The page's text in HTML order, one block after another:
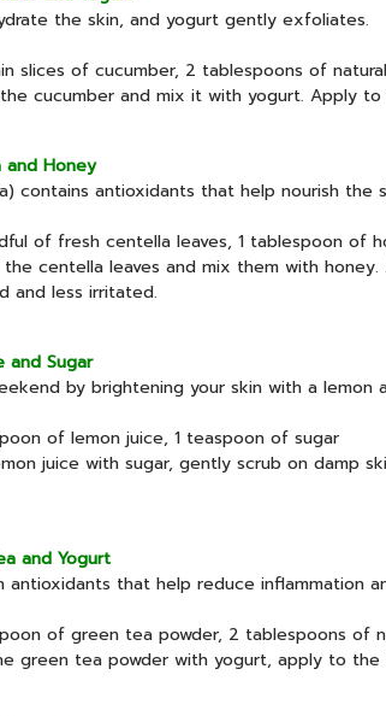
the skin, and yogurt gently exfoliates.
slices of cucumber, 2 tablespoons of
cucumber and mix it with yogurt. Apply
and Honey
contains antioxidants that help nourish the
of fresh centella leaves, 1 tablespoon of
the centella leaves and mix them with
and less irritated.
and Sugar
by brightening your skin with a lemon
of lemon juice, 1 teaspoon of sugar
juice with sugar, gently scrub on damp
and Yogurt
antioxidants that help reduce inflammation
of green tea powder, 2 tablespoons of
green tea powder with yogurt, apply to the